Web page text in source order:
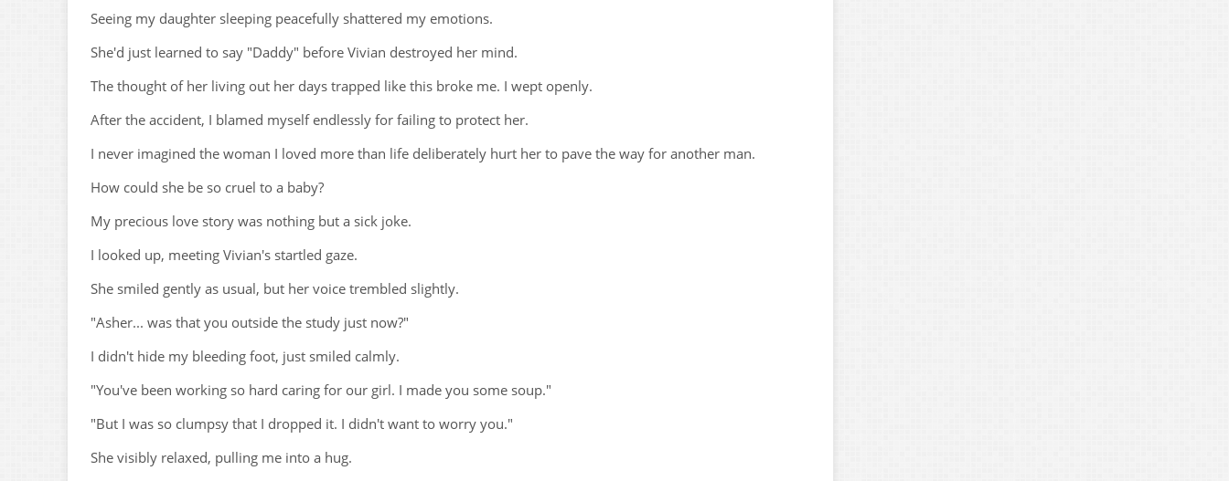
Seeing my daughter sleeping peacefully shattered my emotions.
She'd just learned to say "Daddy" before Vivian destroyed her mind.
The thought of her living out her days trapped like this broke me. I wept openly.
After the accident, I blamed myself endlessly for failing to protect her.
I never imagined the woman I loved more than life deliberately hurt her to pave the way for another man.
How could she be so cruel to a baby?
My precious love story was nothing but a sick joke.
I looked up, meeting Vivian's startled gaze.
She smiled gently as usual, but her voice trembled slightly.
"Asher... was that you outside the study just now?"
I didn't hide my bleeding foot, just smiled calmly.
"You've been working so hard caring for our girl. I made you some soup."
"But I was so clumpsy that I dropped it. I didn't want to worry you."
She visibly relaxed, pulling me into a hug.